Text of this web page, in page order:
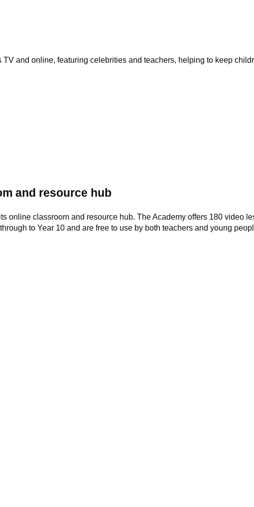
and online, featuring celebrities and teachers, helping to keep
and resource hub
online classroom and resource hub. The Academy offers 180 video
to Year 10 and are free to use by both teachers and young